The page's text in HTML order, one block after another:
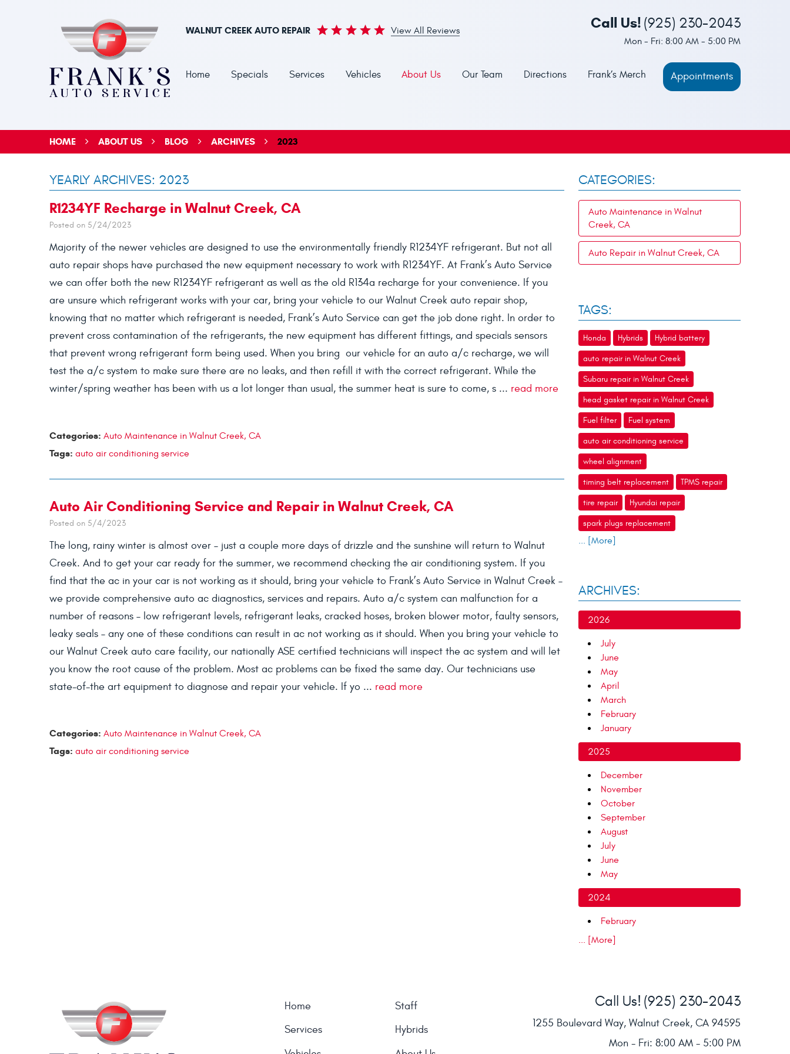
WALNUT CREEK AUTO REPAIR View All Reviews Call Us! (925) 230-2043
Mon - Fri: 8:00 AM - 5:00 PM
Home Specials Services Vehicles About Us Our Team Directions Frank’s Merch Appointments
HOME ABOUT US BLOG ARCHIVES 2023
YEARLY ARCHIVES: 2023
R1234YF Recharge in Walnut Creek, CA
Posted on 5/24/2023
Majority of the newer vehicles are designed to use the environmentally friendly R1234YF refrigerant. But not all
auto repair shops have purchased the new equipment necessary to work with R1234YF. At Frank’s Auto Service
we can offer both the new R1234YF refrigerant as well as the old R134a recharge for your convenience. If you
are unsure which refrigerant works with your car, bring your vehicle to our Walnut Creek auto repair shop,
knowing that no matter which refrigerant is needed, Frank’s Auto Service can get the job done right. In order to
prevent cross contamination of the refrigerants, the new equipment has different fittings, and specials sensors
that prevent wrong refrigerant form being used. When you bring our vehicle for an auto a/c recharge, we will
test the a/c system to make sure there are no leaks, and then refill it with the correct refrigerant. While the
winter/spring weather has been with us a lot longer than usual, the summer heat is sure to come, s ... read more
Categories: Auto Maintenance in Walnut Creek, CA
Tags: auto air conditioning service
Auto Air Conditioning Service and Repair in Walnut Creek, CA
Posted on 5/4/2023
The long, rainy winter is almost over – just a couple more days of drizzle and the sunshine will return to Walnut
Creek. And to get your car ready for the summer, we recommend checking the air conditioning system. If you
find that the ac in your car is not working as it should, bring your vehicle to Frank’s Auto Service in Walnut Creek –
we provide comprehensive auto ac diagnostics, services and repairs. Auto a/c system can malfunction for a
number of reasons – low refrigerant levels, refrigerant leaks, cracked hoses, broken blower motor, faulty sensors,
leaky seals – any one of these conditions can result in ac not working as it should. When you bring your vehicle to
our Walnut Creek auto care facility, our nationally ASE certified technicians will inspect the ac system and will let
you know the root cause of the problem. Most ac problems can be fixed the same day. Our technicians use
state-of-the art equipment to diagnose and repair your vehicle. If yo ... read more
Categories: Auto Maintenance in Walnut Creek, CA
Tags: auto air conditioning service
CATEGORIES:
Auto Maintenance in Walnut
Creek, CA
Auto Repair in Walnut Creek, CA
TAGS:
Honda Hybrids Hybrid battery
auto repair in Walnut Creek
Subaru repair in Walnut Creek
head gasket repair in Walnut Creek
Fuel filter Fuel system
auto air conditioning service
wheel alignment
timing belt replacement TPMS repair
tire repair Hyundai repair
spark plugs replacement
... [More]
ARCHIVES:
2026
July
June
May
April
March
February
January
2025
December
November
October
September
August
July
June
May
2024
February
... [More]
Home
Staff
Services
Hybrids
Call Us! (925) 230-2043
1255 Boulevard Way, Walnut Creek, CA 94595
Mon - Fri: 8:00 AM - 5:00 PM